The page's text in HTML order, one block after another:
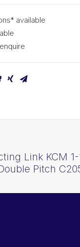
available
Link KCM
Pitch